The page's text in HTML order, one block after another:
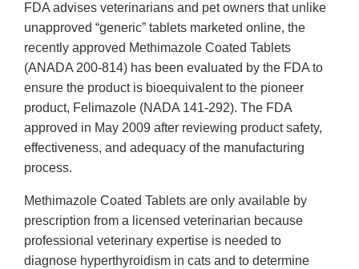
FDA advises veterinarians and pet owners that unlike
unapproved “generic” tablets marketed online, the
recently approved Methimazole Coated Tablets
(ANADA 200-814) has been evaluated by the FDA to
ensure the product is bioequivalent to the pioneer
product, Felimazole (NADA 141-292). The FDA
approved in May 2009 after reviewing product safety,
effectiveness, and adequacy of the manufacturing
process.
Methimazole Coated Tablets are only available by
prescription from a licensed veterinarian because
professional veterinary expertise is needed to
diagnose hyperthyroidism in cats and to determine